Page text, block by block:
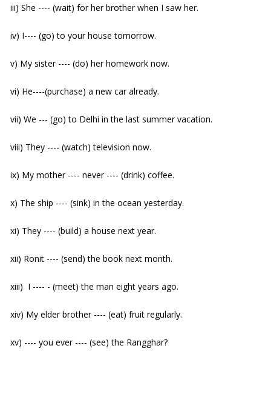
iii) She ---- (wait) for her brother when I saw her.
iv) I---- (go) to your house tomorrow.
v) My sister ---- (do) her homework now.
vi) He----(purchase) a new car already.
vii) We --- (go) to Delhi in the last summer vacation.
viii) They ---- (watch) television now.
ix) My mother ---- never ---- (drink) coffee.
x) The ship ---- (sink) in the ocean yesterday.
xi) They ---- (build) a house next year.
xii) Ronit ---- (send) the book next month.
xiii) I ---- - (meet) the man eight years ago.
xiv) My elder brother ---- (eat) fruit regularly.
xv) ---- you ever ---- (see) the Rangghar?